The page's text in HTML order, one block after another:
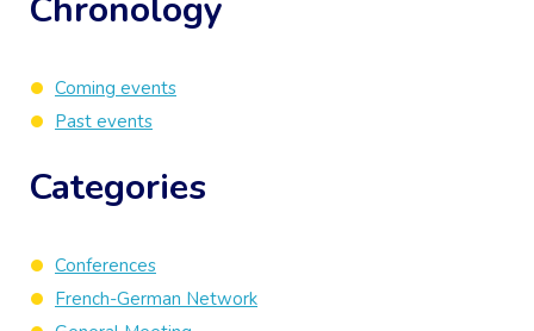
Chronology
Coming events
Past events
Categories
Conferences
French-German Network